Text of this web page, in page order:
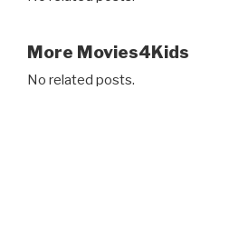
More Movies4Kids
No related posts.